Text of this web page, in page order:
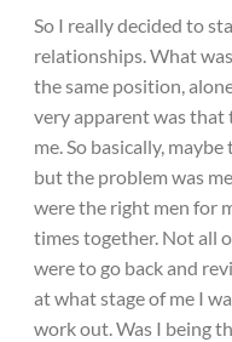
So I really decided to
relationships. What
the same position,
very apparent was
me. So basically,
but the problem was
were the right men for
times together. Not all
were to go back and
at what stage of me I
work out. Was I being